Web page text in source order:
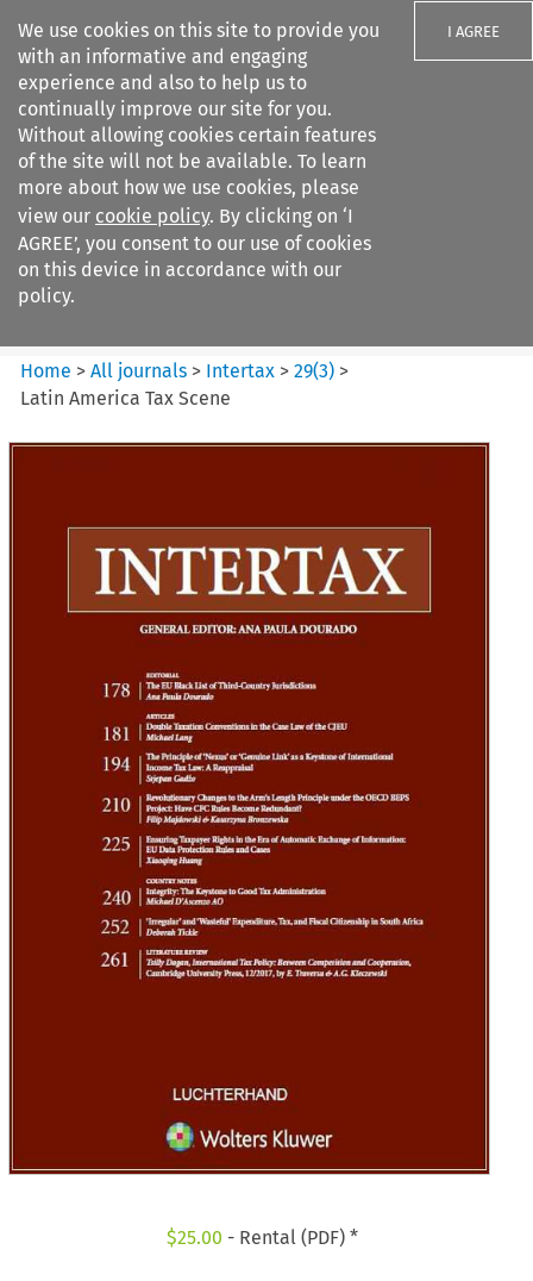
We use cookies on this site to provide you
with an informative and engaging
experience and also to help us to
continually improve our site for you.
Without allowing cookies certain features
of the site will not be available. To learn
more about how we use cookies, please
view our cookie policy. By clicking on ‘I
AGREE’, you consent to our use of cookies
on this device in accordance with our
policy.
I AGREE
Search filters
Intertax
Home >All journals > Intertax >29(3) >
Latin America Tax Scene
$25.00 - Rental (PDF) *